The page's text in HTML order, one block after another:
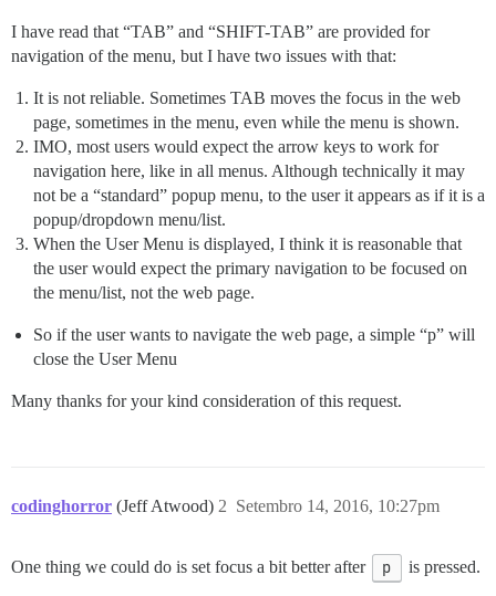
I have read that “TAB” and “SHIFT-TAB” are provided for
navigation of the menu, but I have two issues with that:
It is not reliable. Sometimes TAB moves the focus in the web
page, sometimes in the menu, even while the menu is shown.
IMO, most users would expect the arrow keys to work for
navigation here, like in all menus. Although technically it may
not be a “standard” popup menu, to the user it appears as if it is a
popup/dropdown menu/list.
When the User Menu is displayed, I think it is reasonable that
the user would expect the primary navigation to be focused on
the menu/list, not the web page.
So if the user wants to navigate the web page, a simple “p” will
close the User Menu
Many thanks for your kind consideration of this request.
codinghorror (Jeff Atwood) Setembro 14, 2016, 10:27pm
2
One thing we could do is set focus a bit better after p is pressed.